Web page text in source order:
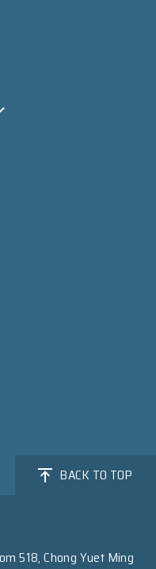
BACK TO TOP
518, Chong Yuet Ming